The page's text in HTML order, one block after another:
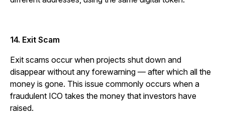
14. Exit Scam
Exit scams occur when projects shut down and
disappear without any forewarning — after which all the
money is gone. This issue commonly occurs when a
fraudulent ICO takes the money that investors have
raised.